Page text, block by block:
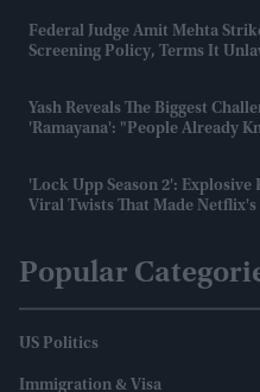
Federal Judge Amit Mehta
Screening Policy, Terms It
Yash Reveals The Biggest
'Ramayana': "People Already
'Lock Upp Season 2':
Viral Twists That Made
Popular
US Politics
Immigration & Visa